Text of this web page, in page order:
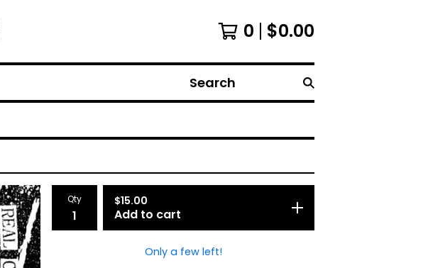
0 $0.00
Search
Qty $15.00
Add to cart
Only a few left!